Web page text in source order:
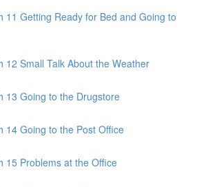
11 Getting Ready for Bed and Going to
12 Small Talk About the Weather
13 Going to the Drugstore
14 Going to the Post Office
15 Problems at the Office